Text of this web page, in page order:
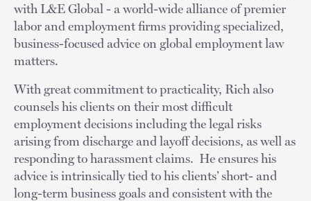
with L&E Global - a world-wide alliance of premier
labor and employment firms providing specialized,
business-focused advice on global employment law
matters.
With great commitment to practicality, Rich also
counsels his clients on their most difficult
employment decisions including the legal risks
arising from discharge and layoff decisions, as well as
responding to harassment claims. He ensures his
advice is intrinsically tied to his clients’ short- and
long-term business goals and consistent with the